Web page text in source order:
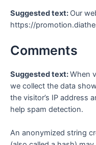
Suggested text: Our
https://
Comments
Suggested text:When
we collect the data
the visitor’s IP address
help spam detection.
An anonymized string